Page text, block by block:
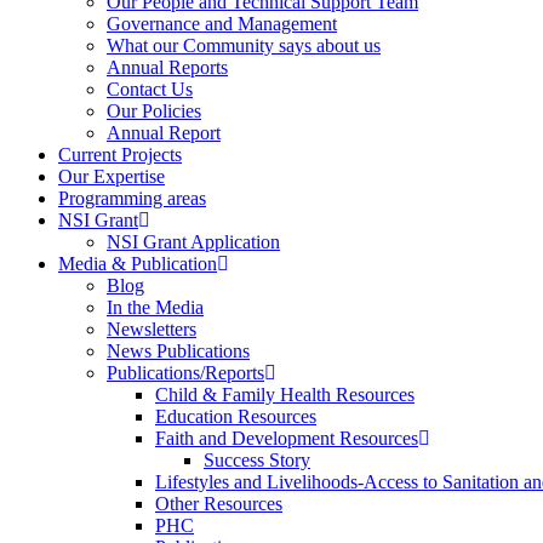
Governance and Management
What our Community says about us
Annual Reports
Contact Us
Our Policies
Annual Report
Current Projects
Our Expertise
Programming areas
NSI Grant
NSI Grant Application
Media & Publication
Blog
In the Media
Newsletters
News Publications
Publications/Reports
Child & Family Health Resources
Education Resources
Faith and Development Resources
Success Story
Lifestyles and Livelihoods-Access to Sanitation
Other Resources
PHC